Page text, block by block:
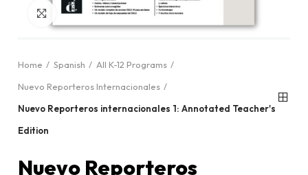
Click to enlarge
Home Spanish
All K-12 Programs
Nuevo Reporteros Internacionales
Nuevo Reporteros internacionales 1: Annotated Teacher's
Edition
Nuevo Reporteros